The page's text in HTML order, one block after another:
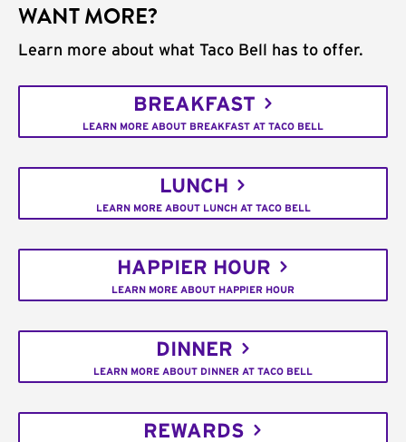
WANT MORE?
Learn more about what Taco Bell has to offer.
BREAKFAST
LEARN MORE ABOUT BREAKFAST AT TACO BELL
LUNCH
LEARN MORE ABOUT LUNCH AT TACO BELL
HAPPIER HOUR
LEARN MORE ABOUT HAPPIER HOUR
DINNER
LEARN MORE ABOUT DINNER AT TACO BELL
REWARDS